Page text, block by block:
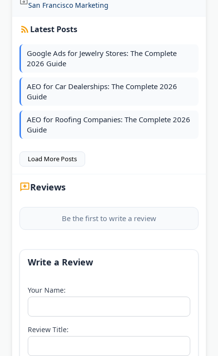
San Francisco Marketing
Latest Posts
Google Ads for Jewelry Stores: The Complete
2026 Guide
AEO for Car Dealerships: The Complete 2026
Guide
AEO for Roofing Companies: The Complete 2026
Guide
Load More Posts
Reviews
Be the first to write a review
Write a Review
Your Name:
Review Title: